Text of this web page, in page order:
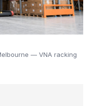
— VNA racking